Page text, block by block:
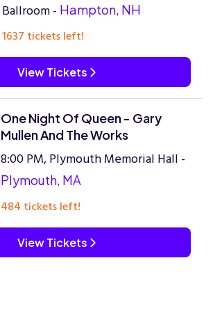
Ballroom - Hampton, NH
1637 tickets left!
View Tickets
One Night Of Queen - Gary
Mullen And The Works
8:00 PM, Plymouth Memorial Hall -
Plymouth, MA
484 tickets left!
View Tickets